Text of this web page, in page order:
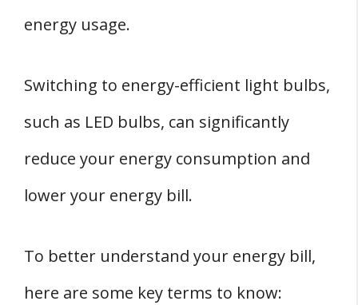
energy usage.
Switching to energy-efficient light bulbs,
such as LED bulbs, can significantly
reduce your energy consumption and
lower your energy bill.
To better understand your energy bill,
here are some key terms to know: